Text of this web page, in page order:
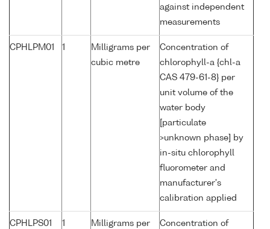
against independent
measurements
CPHLPM01 1
Milligrams per
cubic metre
Concentration of
chlorophyll-a {chl-a
CAS 479-61-8} per
unit volume of the
water body
[particulate
>unknown phase] by
in-situ chlorophyll
fluorometer and
manufacturer's
calibration applied
CPHLPS01 1
Milligrams per
Concentration of